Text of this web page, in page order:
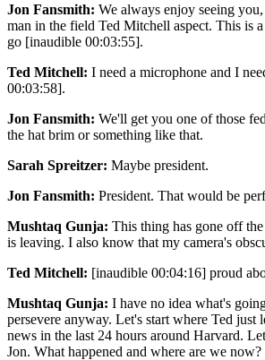
Jon Fansmith: We always enjoy seeing
man in the field Ted Mitchell aspect. This is
go [inaudible 00:03:55].
Ted Mitchell: I need a microphone and I
00:03:58].
Jon Fansmith: We'll get you one of those
the hat brim or something like that.
Sarah Spreitzer: Maybe president.
Jon Fansmith: President. That would be
Mushtaq Gunja: This thing has gone off
is leaving. I also know that my camera's
Ted Mitchell: [inaudible 00:04:16] proud
Mushtaq Gunja: I have no idea what's
persevere anyway. Let's start where Ted just
news in the last 24 hours around Harvard.
Jon. What happened and where are we now?